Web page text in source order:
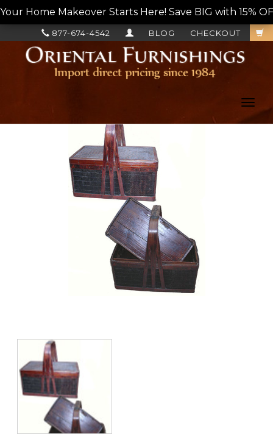
Your Home Makeover Starts Here! Save BIG with 15%
CHECKOUT
BLOG
877-674-4542